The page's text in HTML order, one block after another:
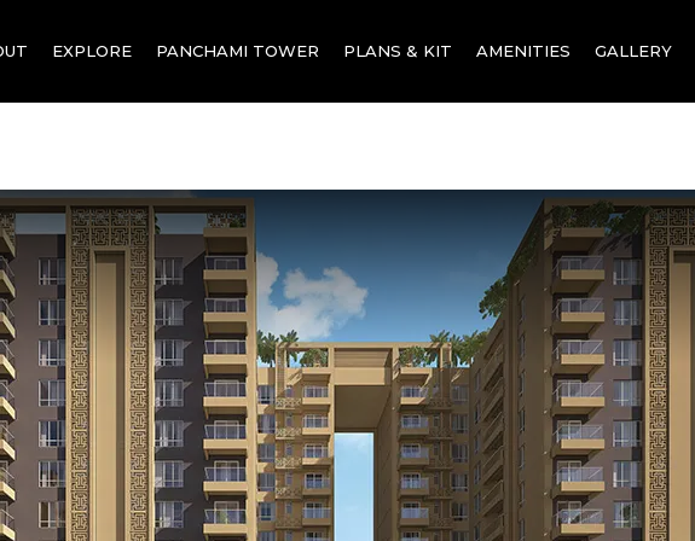
EXPLORE PANCHAMI TOWER PLANS & KIT AMENITIES GALLERY